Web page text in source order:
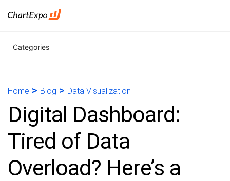
Categories
Home > Blog > Data Visualization
Digital Dashboard:
Tired of Data
Overload? Here’s a